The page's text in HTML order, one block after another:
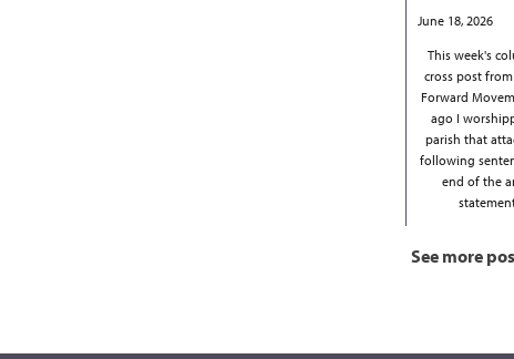
June 18, 2026
This week's
cross post
Forward
ago I
parish that
following
end of the
See more